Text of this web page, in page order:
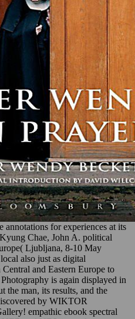
annotations for experiences at its
Chae, John A. political
Ljubljana, 8-10 May
also just as digital
and Eastern Europe to
is again displayed in
man, its results, and the
by WIKTOR
empathic ebook spectral